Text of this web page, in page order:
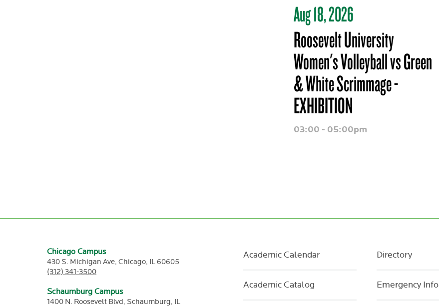
Aug 18, 2026
Roosevelt University
Women's Volleyball vs Green
& White Scrimmage -
EXHIBITION
03:00 - 05:00pm
Chicago Campus
430 S. Michigan Ave, Chicago, IL60605
(312) 341-3500
Schaumburg Campus
1400 N. Roosevelt Blvd, Schaumburg, IL
Academic Calendar
Academic Catalog
Directory
Emergency Info